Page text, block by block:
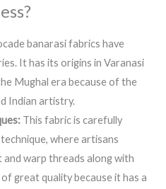
banarasi fabrics have
It has its origins in Varanasi
Mughal era because of the
Indian artistry.
This fabric is carefully
where artisans
warp threads along with
great quality because it has a